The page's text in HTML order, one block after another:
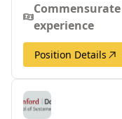
experience
Position Details